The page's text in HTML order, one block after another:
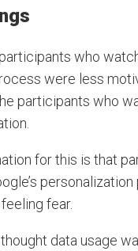
who
were less
participants who
for this is that
fear.
data usage